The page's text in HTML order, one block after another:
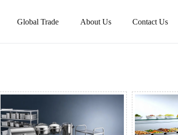
Global Trade About Us Contact Us